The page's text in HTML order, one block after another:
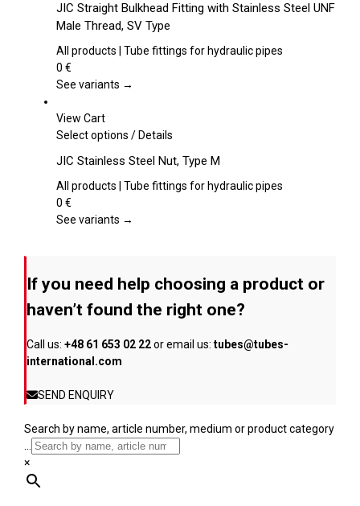
the
product
page
has
multiple
variants.
options
chosen
the
product
JIC Straight Bulkhead Fitting with Stainless Steel UNF
Male Thread, SV Type
All products | Tube fittings for hydraulic pipes
0 €
See variants →
View Cart
Select options This
has
multiple
The
chosen
on
product
/Details
JIC Stainless Steel Nut, Type M
All products | Tube fittings for hydraulic pipes
0 €
See variants →
If you need help choosing a product or
haven’t found the right one?
Call us: +48 61 653 02 22or email us: tubes@tubes-
international.com
SEND ENQUIRY
Search by name, article number, medium or product category
...
×